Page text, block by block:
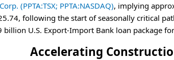
(PPTA:TSX; PPTA:NASDAQ), implying
following the start of seasonally critical
billion U.S. Export-Import Bank loan package
Accelerating